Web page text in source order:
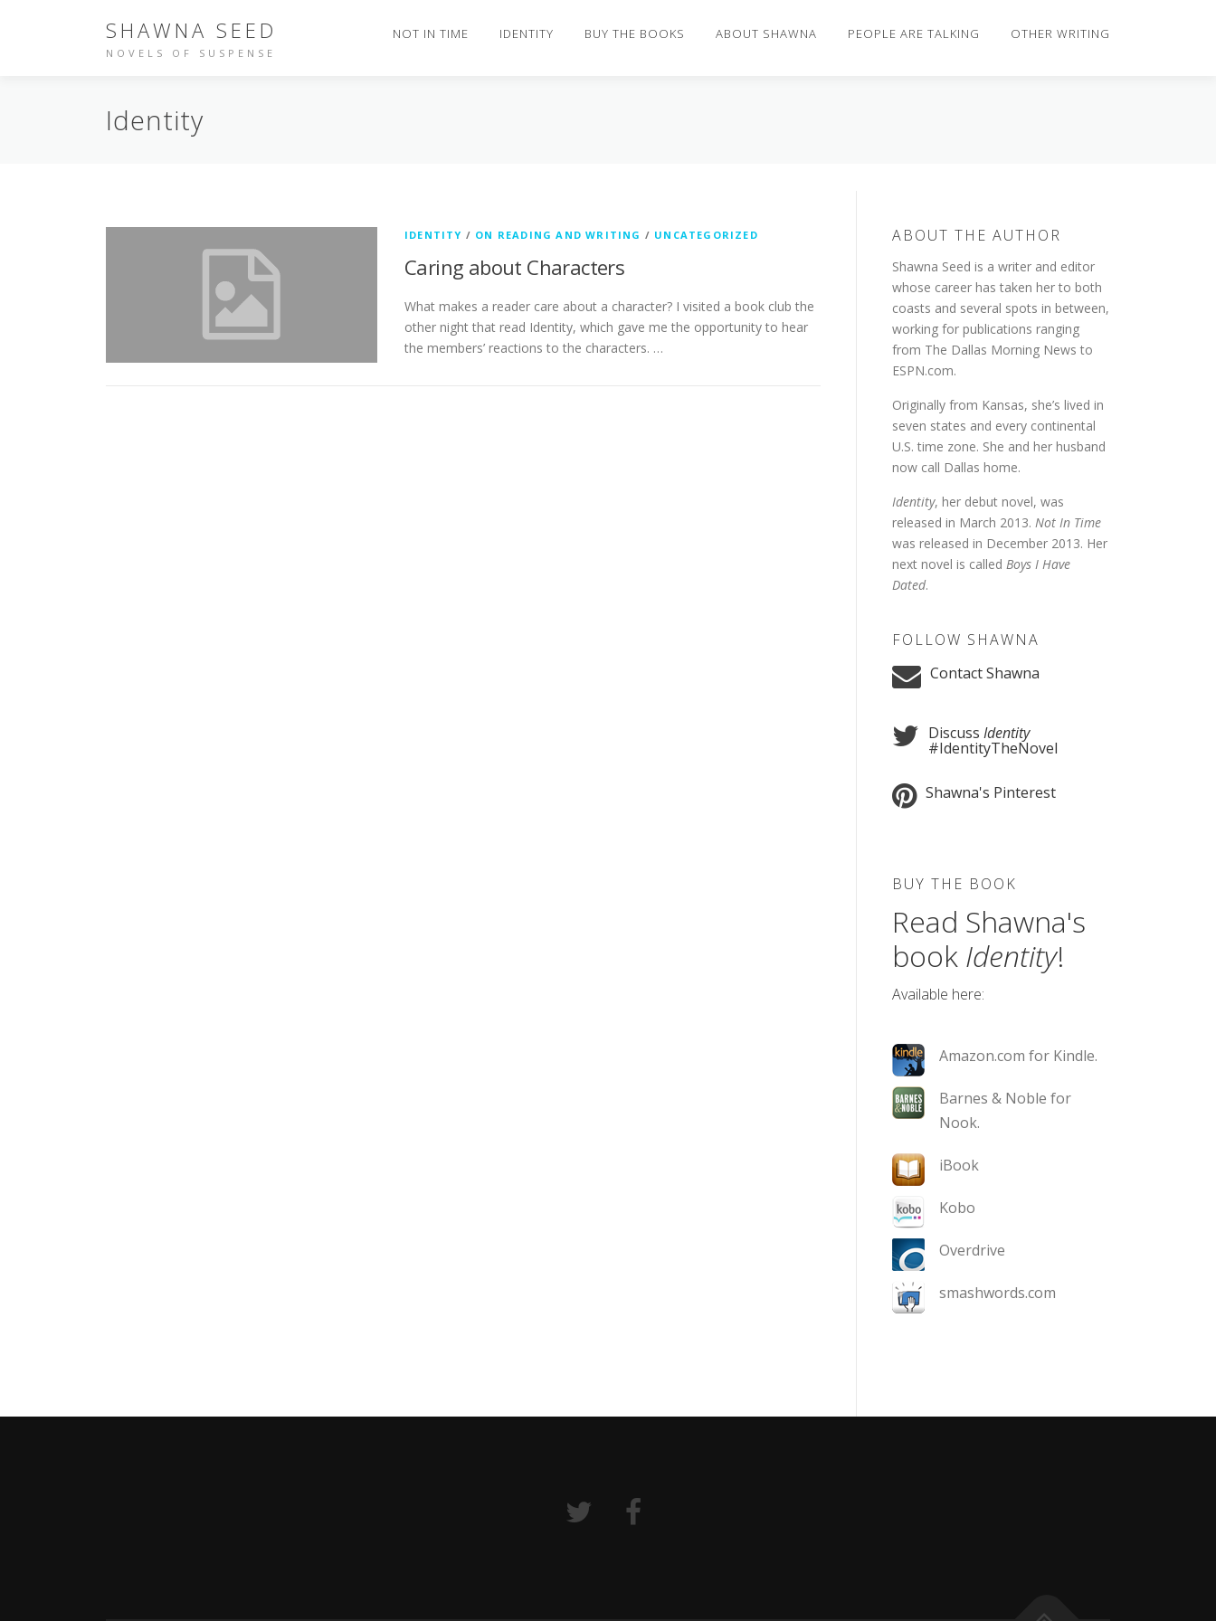
SHAWNA SEED
NOVELS OF SUSPENSE
NOT IN TIME IDENTITY BUY THE BOOKS ABOUT SHAWNA PEOPLE ARE TALKING OTHER WRITING
Identity
IDENTITY / ON READING AND WRITING / UNCATEGORIZED
Caring about Characters
What makes a reader care about a character? I visited a book club the
other night that read Identity, which gave me the opportunity to hear
the members’ reactions to the characters. …
ABOUT THE AUTHOR
Shawna Seed is a writer and editor
whose career has taken her to both
coasts and several spots in between,
working for publications ranging
from The Dallas Morning News to
ESPN.com.
Originally from Kansas, she’s lived in
seven states and every continental
U.S. time zone. She and her husband
now call Dallas home.
Identity, her debut novel, was
released in March 2013. Not In Time
was released in December 2013. Her
next novel is called Boys I Have
Dated.
FOLLOW SHAWNA
Contact Shawna
Discuss Identity
#IdentityTheNovel
Shawna's Pinterest
BUY THE BOOK
Read Shawna's
book Identity!
Available here:
Amazon.com for Kindle.
Barnes & Noble for
Nook.
iBook
Kobo
Overdrive
smashwords.com